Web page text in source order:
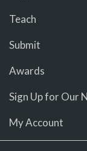
Teach
Submit
Awards
Sign Up for Our
My Account